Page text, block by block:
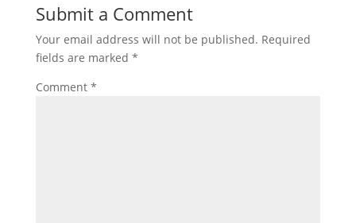
Submit a Comment
Your email address will not be published. Required
fields are marked *
Comment *